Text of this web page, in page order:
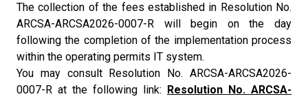
The collection of the fees established in Resolution No.
ARCSA-ARCSA2026-0007-R will begin on the day
following the completion of the implementation process
within the operating permits IT system.
You may consult Resolution No. ARCSA-ARCSA2026-
0007-R at the following link: Resolution No. ARCSA-